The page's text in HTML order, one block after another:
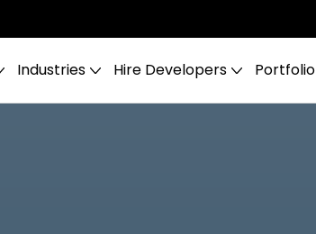
Industries Hire Developers Portfolio